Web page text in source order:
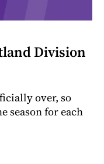
Division
over, so
season for each